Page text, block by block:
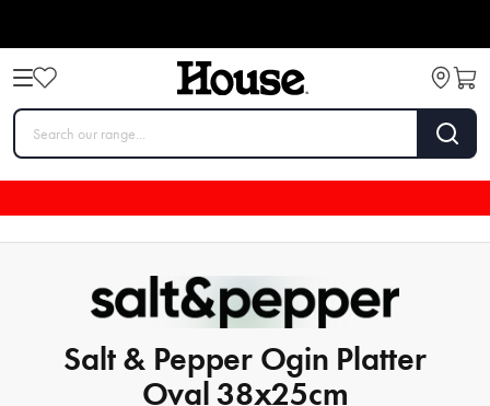
Salt & Pepper Ogin Platter
Oval 38x25cm